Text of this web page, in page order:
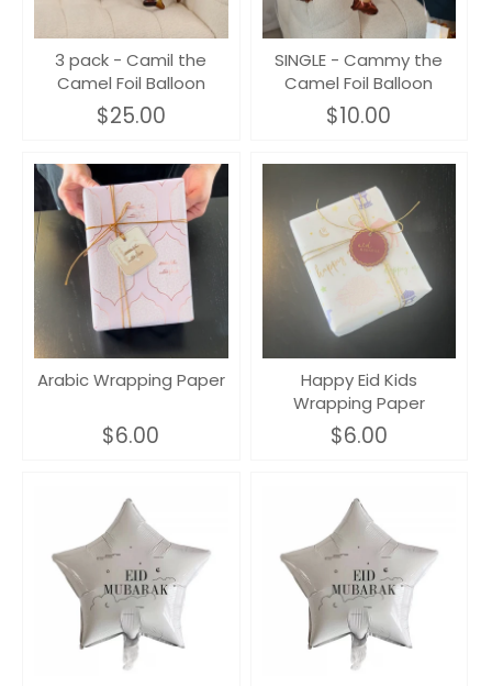
3 pack - Camil the
Camel Foil Balloon
$25.00
SINGLE - Cammy the
Camel Foil Balloon
$10.00
Arabic Wrapping Paper
$6.00
Happy Eid Kids
Wrapping Paper
$6.00